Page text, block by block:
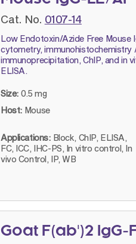
Cat. No. 0107-14
Low Endotoxin/Azide Free Mouse
cytometry,
immunoprecipitation, ChIP, and in
ELISA.
Size: 0.5 mg
Host: Mouse
Applications: Block, ChIP, ELISA,
FC, ICC, IHC-PS, In vitro control, In
vivo Control, IP, WB
Goat F(ab')2 IgG-